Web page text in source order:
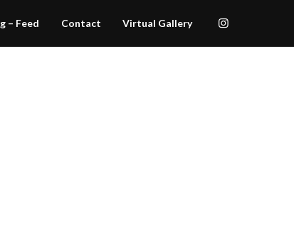
– Feed Contact Virtual Gallery